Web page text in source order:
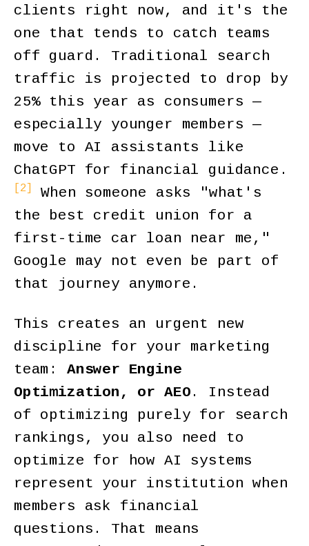
clients right now, and it's the
one that tends to catch teams
off guard. Traditional search
traffic is projected to drop by
25% this year as consumers —
especially younger members —
move to AI assistants like
ChatGPT for financial guidance.
[2]
When someone asks "what's
the best credit union for a
first-time car loan near me,"
Google may not even be part of
that journey anymore.
This creates an urgent new
discipline for your marketing
team:
Answer Engine
Optimization, or AEO . Instead
of optimizing purely for search
rankings, you also need to
optimize for how AI systems
represent your institution when
members ask financial
questions. That means